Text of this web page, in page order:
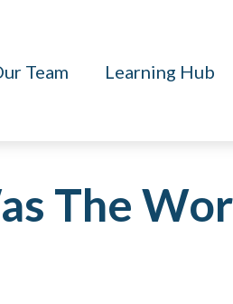
Team Learning Hub
The